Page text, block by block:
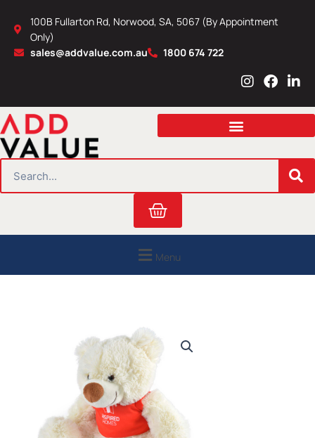
content
100B Fullarton Rd, Norwood, SA, 5067 (By Appointment
Only)
sales@addvalue.com.au
1800 674 722
I
s
a
r
m
F
c
b
o
L
n
e
i
n
Cart
Menu